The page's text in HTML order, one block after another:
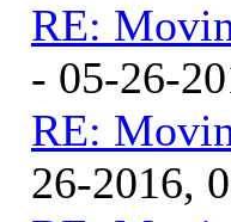
RE:
- 05-26-
RE:
26-2016,